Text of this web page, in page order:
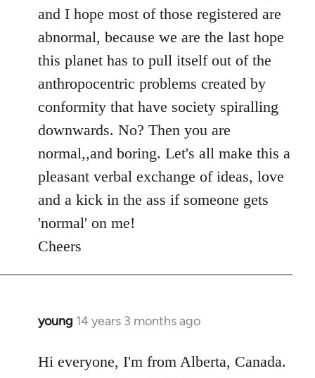
and I hope most of those registered are
abnormal, because we are the last hope
this planet has to pull itself out of the
anthropocentric problems created by
conformity that have society spiralling
downwards. No? Then you are
normal,,and boring. Let's all make this a
pleasant verbal exchange of ideas, love
and a kick in the ass if someone gets
'normal' on me!
Cheers
young 14 years 3 months ago
In
to
Hi everyone, I'm from Alberta, Canada.